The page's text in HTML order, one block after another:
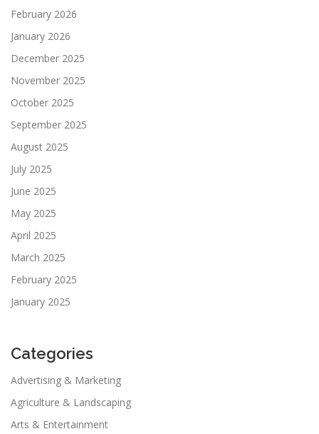
February 2026
January 2026
December 2025
November 2025
October 2025
September 2025
August 2025
July 2025
June 2025
May 2025
April 2025
March 2025
February 2025
January 2025
Categories
Advertising & Marketing
Agriculture & Landscaping
Arts & Entertainment